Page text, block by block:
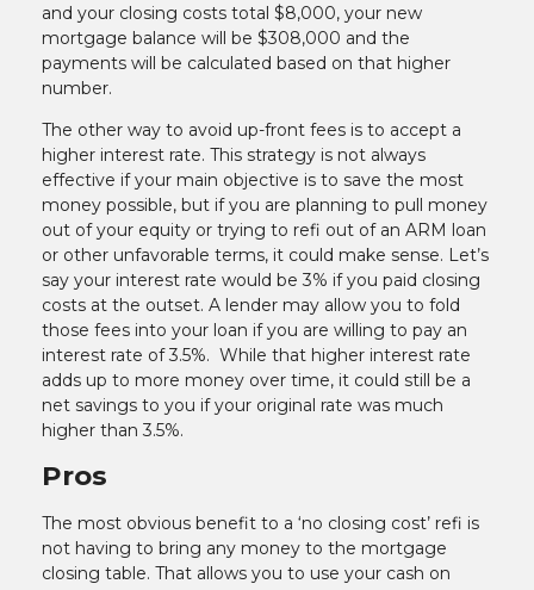
and your closing costs total $8,000, your new
mortgage balance will be $308,000 and the
payments will be calculated based on that higher
number.
The other way to avoid up-front fees is to accept a
higher interest rate. This strategy is not always
effective if your main objective is to save the most
money possible, but if you are planning to pull money
out of your equity or trying to refi out of an ARM loan
or other unfavorable terms, it could make sense. Let’s
say your interest rate would be 3% if you paid closing
costs at the outset. A lender may allow you to fold
those fees into your loan if you are willing to pay an
interest rate of 3.5%. While that higher interest rate
adds up to more money over time, it could still be a
net savings to you if your original rate was much
higher than 3.5%.
Pros
The most obvious benefit to a ‘no closing cost’ refi is
not having to bring any money to the mortgage
closing table. That allows you to use your cash on